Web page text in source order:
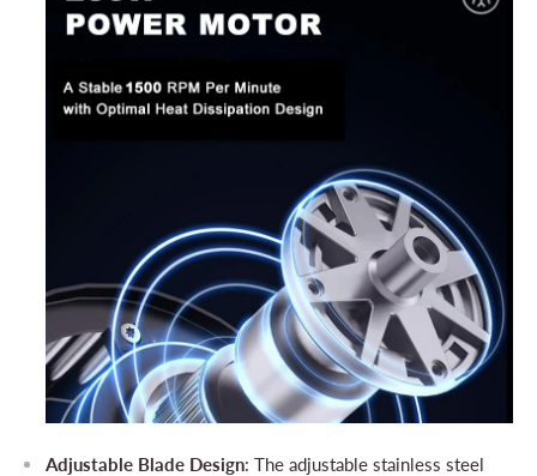
Adjustable Blade Design: The adjustable stainless steel